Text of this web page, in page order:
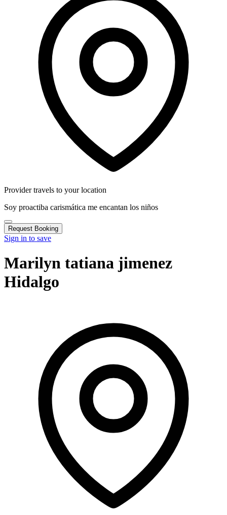
Provider travels to your location
Soy proactiba carismática me encantan los niños
Request Booking
Sign in to save
Marilyn tatiana jimenez
Hidalgo